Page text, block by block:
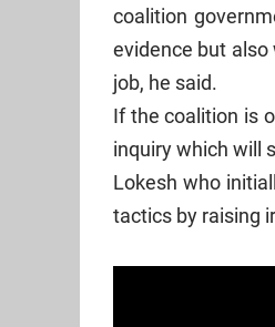
coalition
evidence but
job, he said.
If the coalition is
inquiry which will
Lokesh who
tactics by raising